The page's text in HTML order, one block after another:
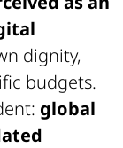
dignity,
budgets.
global